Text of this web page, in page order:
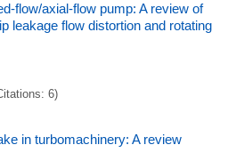
flow/axial-flow pump: A review of
leakage flow distortion and rotating
6)
in turbomachinery: A review